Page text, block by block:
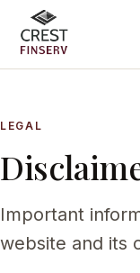
LEGAL
Important
website and its